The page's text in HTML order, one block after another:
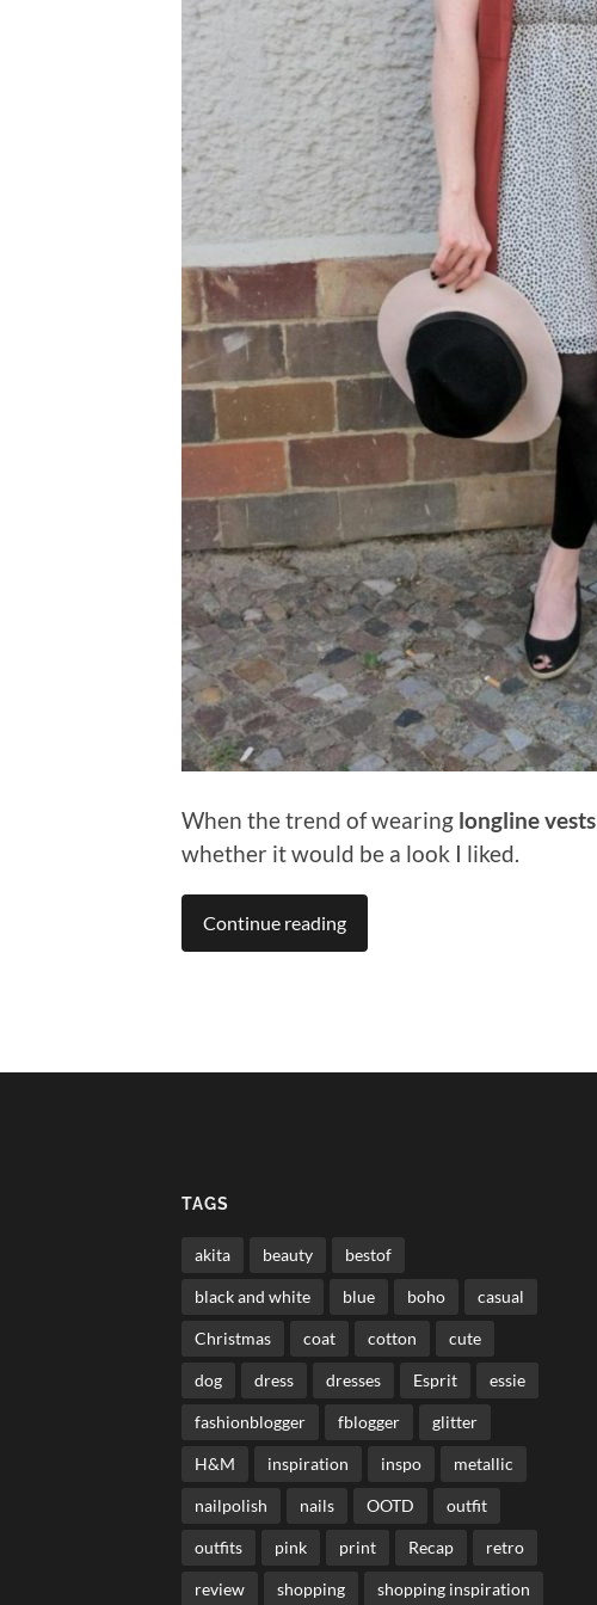
When the trend of wearing longline vests
whether it would be a look I liked.
Continue reading
TAGS
akita beauty bestof
black and white blue boho casual
Christmas coat cotton cute
dog dress dresses Esprit essie
fashionblogger fblogger glitter
H&M inspiration inspo metallic
nailpolish nails OOTD outfit
outfits pink print Recap retro
review shopping shopping inspiration